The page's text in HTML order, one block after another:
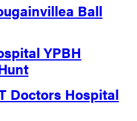
Ball
YPBH
Doctors Hospital